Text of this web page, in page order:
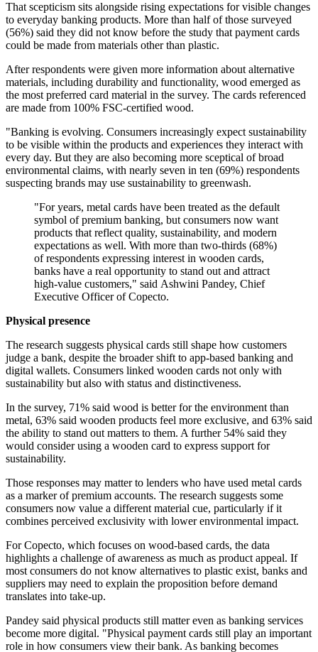
That scepticism sits alongside rising expectations for visible changes
to everyday banking products. More than half of those surveyed
(56%) said they did not know before the study that payment cards
could be made from materials other than plastic.
After respondents were given more information about alternative
materials, including durability and functionality, wood emerged as
the most preferred card material in the survey. The cards referenced
are made from 100% FSC-certified wood.
"Banking is evolving. Consumers increasingly expect sustainability
to be visible within the products and experiences they interact with
every day. But they are also becoming more sceptical of broad
environmental claims, with nearly seven in ten (69%) respondents
suspecting brands may use sustainability to greenwash.
"For years, metal cards have been treated as the default
symbol of premium banking, but consumers now want
products that reflect quality, sustainability, and modern
expectations as well. With more than two-thirds (68%)
of respondents expressing interest in wooden cards,
banks have a real opportunity to stand out and attract
high-value customers," said Ashwini Pandey, Chief
Executive Officer of Copecto.
Physical presence
The research suggests physical cards still shape how customers
judge a bank, despite the broader shift to app-based banking and
digital wallets. Consumers linked wooden cards not only with
sustainability but also with status and distinctiveness.
In the survey, 71% said wood is better for the environment than
metal, 63% said wooden products feel more exclusive, and 63% said
the ability to stand out matters to them. A further 54% said they
would consider using a wooden card to express support for
sustainability.
Those responses may matter to lenders who have used metal cards
as a marker of premium accounts. The research suggests some
consumers now value a different material cue, particularly if it
combines perceived exclusivity with lower environmental impact.
For Copecto, which focuses on wood-based cards, the data
highlights a challenge of awareness as much as product appeal. If
most consumers do not know alternatives to plastic exist, banks and
suppliers may need to explain the proposition before demand
translates into take-up.
Pandey said physical products still matter even as banking services
become more digital. "Physical payment cards still play an important
role in how consumers view their bank. As banking becomes